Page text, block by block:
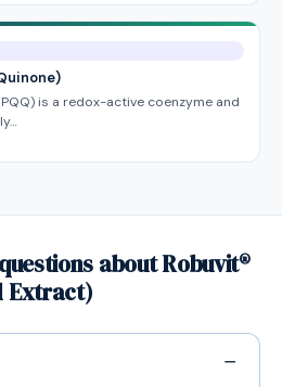
is a redox-active coenzyme and
about Robuvit®
Extract)